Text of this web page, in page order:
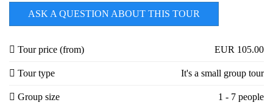
ASK A QUESTION ABOUT THIS TOUR
Tour price (from) EUR 105.00
Tour type It's a small group tour
Group size 1 - 7 people